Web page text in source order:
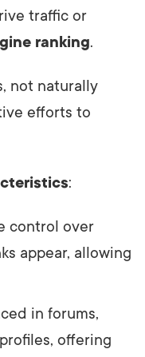
traffic or
ranking.
not naturally
efforts to
:
control over
appear, allowing
in forums,
offering